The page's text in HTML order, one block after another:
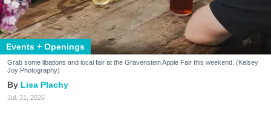
Events + Openings
Grab some libations and local fair at the Gravenstein Apple Fair this weekend. (Kelsey
Joy Photography)
Lisa Plachy
Jul. 31, 2026